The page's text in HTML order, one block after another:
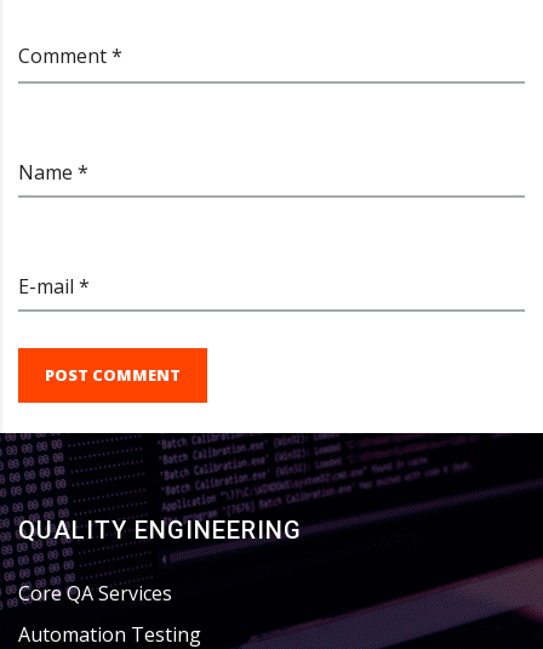
Comment *
Name *
E-mail *
POST COMMENT
QUALITY ENGINEERING
Core QA Services
Automation Testing